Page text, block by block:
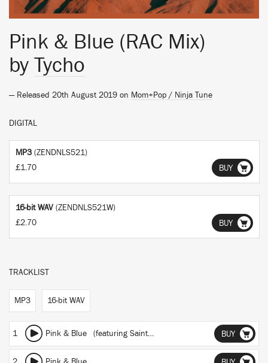
Pink & Blue (RAC Mix)
by Tycho
— Released 20th August 2019 on Mom+Pop / Ninja Tune
DIGITAL
MP3 (ZENDNLS521)
£1.70
BUY
16-bit WAV (ZENDNLS521W)
£2.70
BUY
TRACKLIST
MP3 16-bit WAV
1 Pink & Blue (featuring Saint Sinner) (RAC Mix) BUY